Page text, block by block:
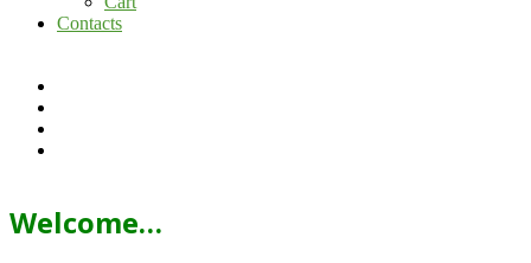
Contacts
Welcome…